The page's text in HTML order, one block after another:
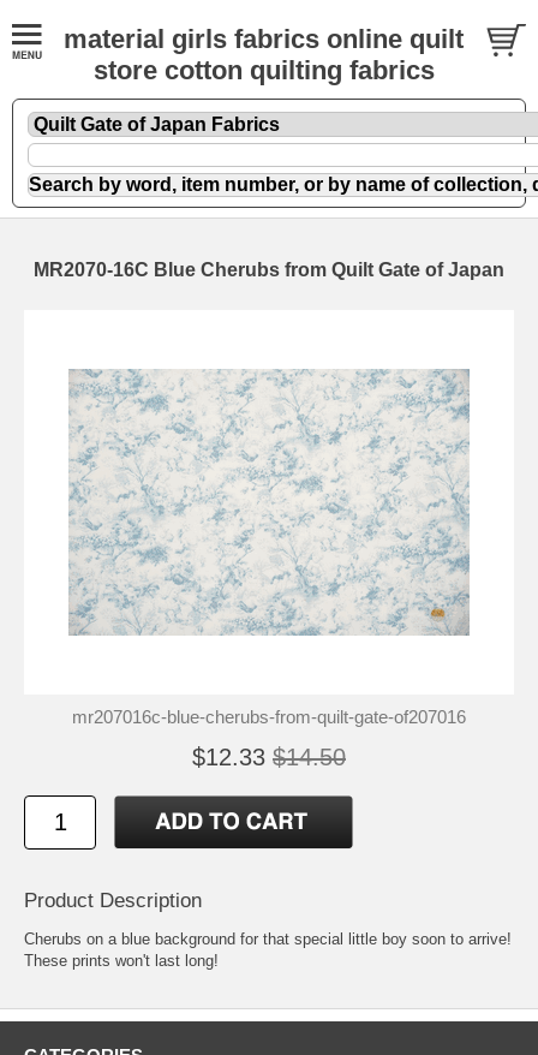
material girls fabrics online quilt
store cotton quilting fabrics
MR2070-16C Blue Cherubs from Quilt Gate of Japan
mr207016c-blue-cherubs-from-quilt-gate-of207016
$12.33 $14.50
Product Description
Cherubs on a blue background for that special little boy soon to arrive!
These prints won't last long!